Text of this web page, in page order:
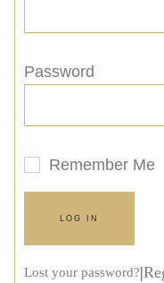
Password
Remember Me
LOG IN
Lost your password?|